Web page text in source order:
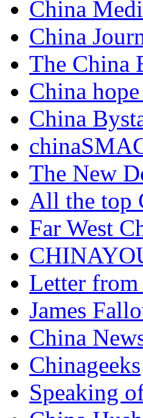
China
China
The China
China
China
The New
All the top
Far West
Letter
James
China
Chinageeks
Speaking